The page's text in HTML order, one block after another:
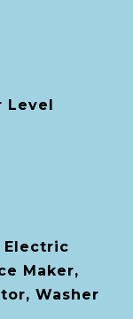
Level
Electric
Maker,
Washer